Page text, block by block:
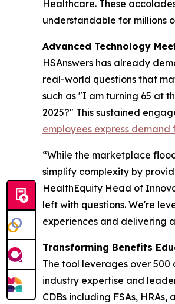
Healthcare. These
understandable for millions
Advanced Technology
HSAnswers has already
real-world questions that
such as "I am turning 65 at
2025?" This sustained
employees express
“While the marketplace
simplify complexity by
HealthEquity Head of
left with questions. We're
experiences and delivering
Transforming Benefits
The tool leverages over
industry expertise and
CDBs including FSAs,